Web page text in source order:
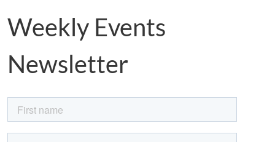
Weekly Events
Newsletter